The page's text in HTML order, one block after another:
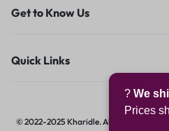
Get to Know Us
Quick Links
© 2022-2025 Kharidle. All rights
? We
Prices